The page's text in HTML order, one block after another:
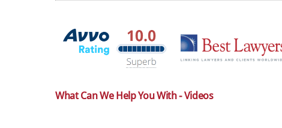
What Can We Help You With - Videos